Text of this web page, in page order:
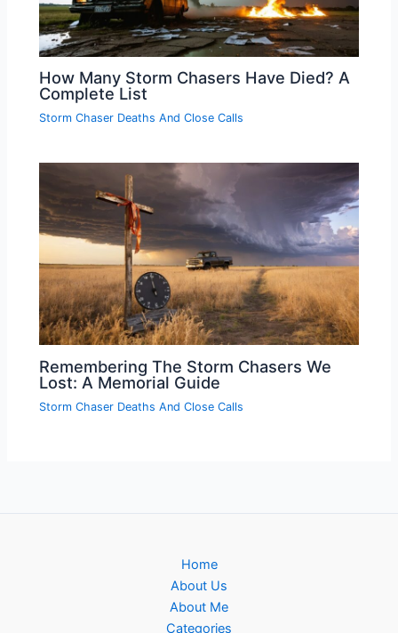
How Many Storm Chasers Have Died? A
Complete List
Storm Chaser Deaths And Close Calls
Remembering The Storm Chasers We
Lost: A Memorial Guide
Storm Chaser Deaths And Close Calls
Home
About Us
About Me
Categories